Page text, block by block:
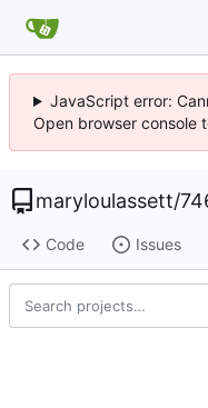
JavaScript error:
Open browser console
maryloulassett/
Code Issues